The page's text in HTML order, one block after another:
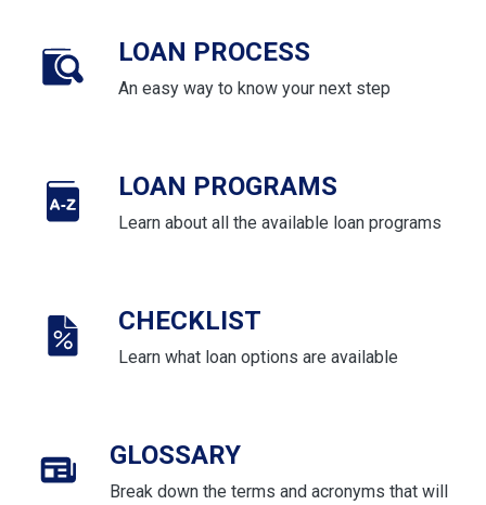
LOAN PROCESS
An easy way to know your next step
LOAN PROGRAMS
Learn about all the available loan programs
CHECKLIST
Learn what loan options are available
GLOSSARY
Break down the terms and acronyms that will